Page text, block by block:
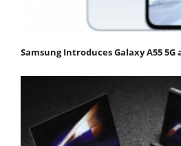
Samsung Introduces Galaxy A55 5G